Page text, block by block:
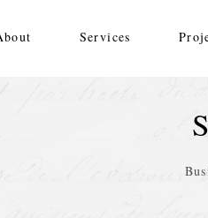
Services